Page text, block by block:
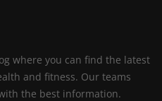
where you can find the latest
and fitness. Our teams
the best information.